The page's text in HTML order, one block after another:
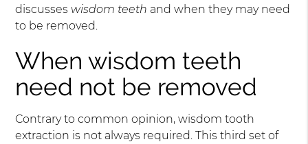
discusses wisdom teeth and when they may need
to be removed.
When wisdom teeth
need not be removed
Contrary to common opinion, wisdom tooth
extraction is not always required. This third set of